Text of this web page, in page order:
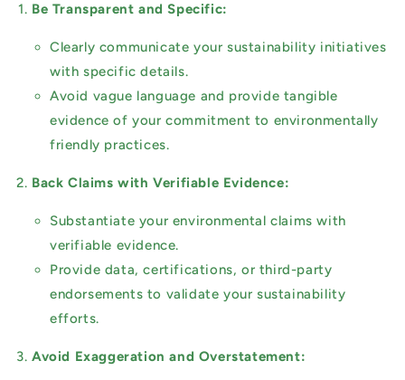
Be Transparent and Specific:
Clearly communicate your sustainability initiatives
with specific details.
Avoid vague language and provide tangible
evidence of your commitment to environmentally
friendly practices.
Back Claims with Verifiable Evidence:
Substantiate your environmental claims with
verifiable evidence.
Provide data, certifications, or third-party
endorsements to validate your sustainability
efforts.
Avoid Exaggeration and Overstatement: